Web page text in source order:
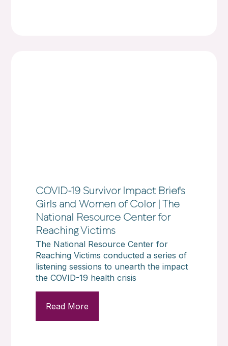
COVID-19 Survivor Impact Briefs
Girls and Women of Color | The
National Resource Center for
Reaching Victims
The National Resource Center for
Reaching Victims conducted a series of
listening sessions to unearth the impact
the COVID-19 health crisis
Read More